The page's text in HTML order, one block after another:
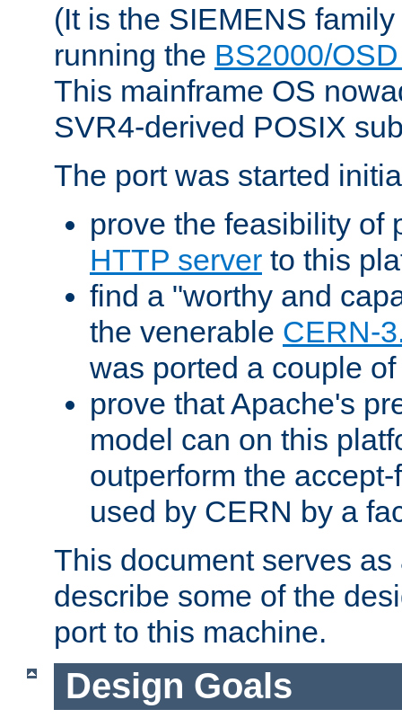
(It is the SIEMENS
running the BS2000/
This mainframe OS
SVR4-derived POSIX
The port was started
prove the feasibility of
HTTP server to this
find a "worthy and
the venerable CERN-
was ported a couple
prove that Apache's
model can on this
outperform the
used by CERN by a
This document serves
describe some of the
port to this machine.
Design Goals